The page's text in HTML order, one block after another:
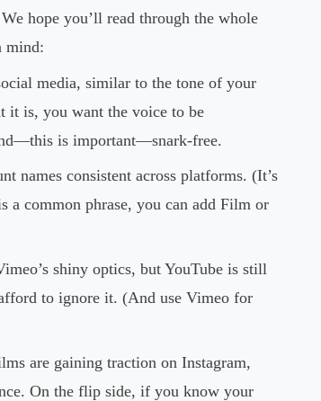
hope you’ll read through the whole
mind:
media, similar to the tone of your
it is, you want the voice to be
is important—snark-free.
names consistent across platforms. (It’s
common phrase, you can add Film or
shiny optics, but YouTube is still
to ignore it. (And use Vimeo for
are gaining traction on Instagram,
On the flip side, if you know your